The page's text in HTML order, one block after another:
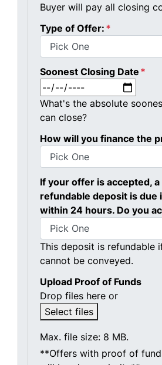
Buyer will pay all closing
Type of Offer: *
Soonest Closing Date *
What's the absolute
can close?
How will you finance the
If your offer is accepted,
refundable deposit is due
within 24 hours. Do you
This deposit is refundable
cannot be conveyed.
Upload Proof of Funds
Drop files here or
Select files
Max. file size: 8 MB.
**Offers with proof of